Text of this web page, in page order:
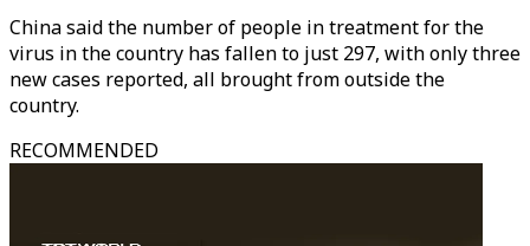
China said the number of people in treatment for the
virus in the country has fallen to just 297, with only three
new cases reported, all brought from outside the
country.
RECOMMENDED